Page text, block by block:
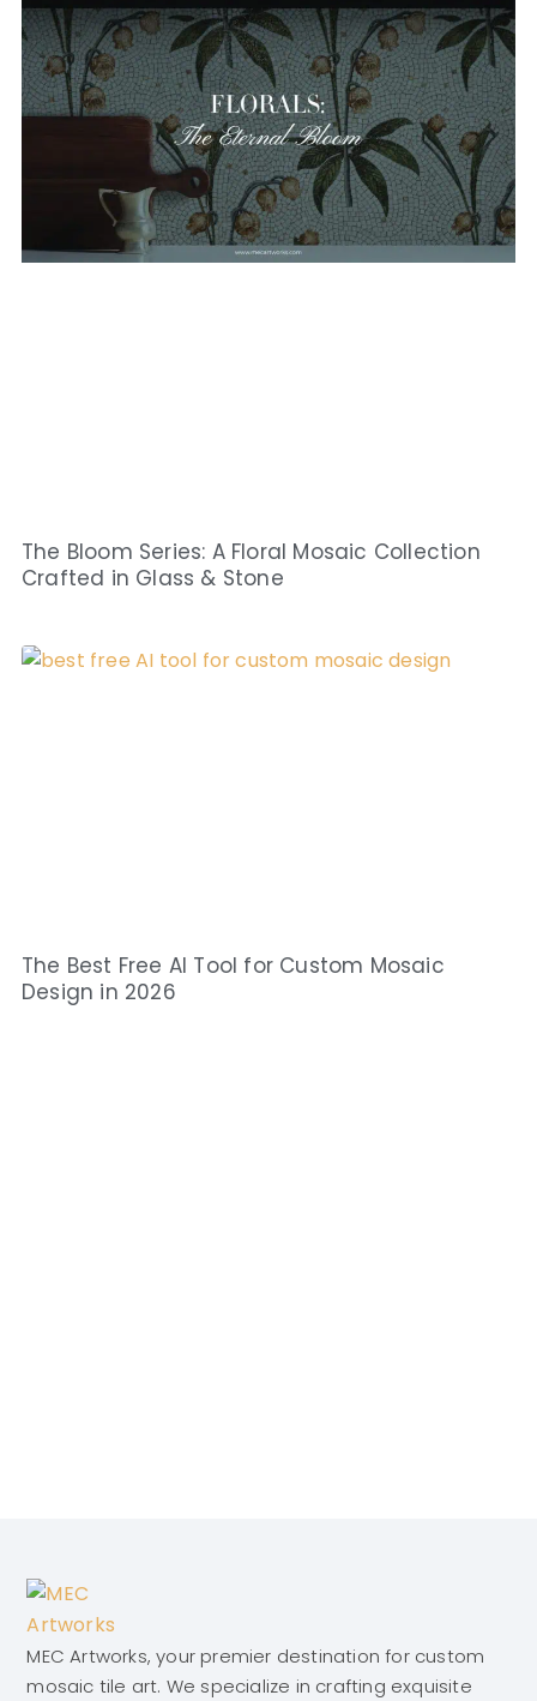
The Bloom Series: A Floral Mosaic Collection
Crafted in Glass & Stone
The Best Free AI Tool for Custom Mosaic
Design in 2026
MEC Artworks, your premier destination for custom
mosaic tile art. We specialize in crafting exquisite